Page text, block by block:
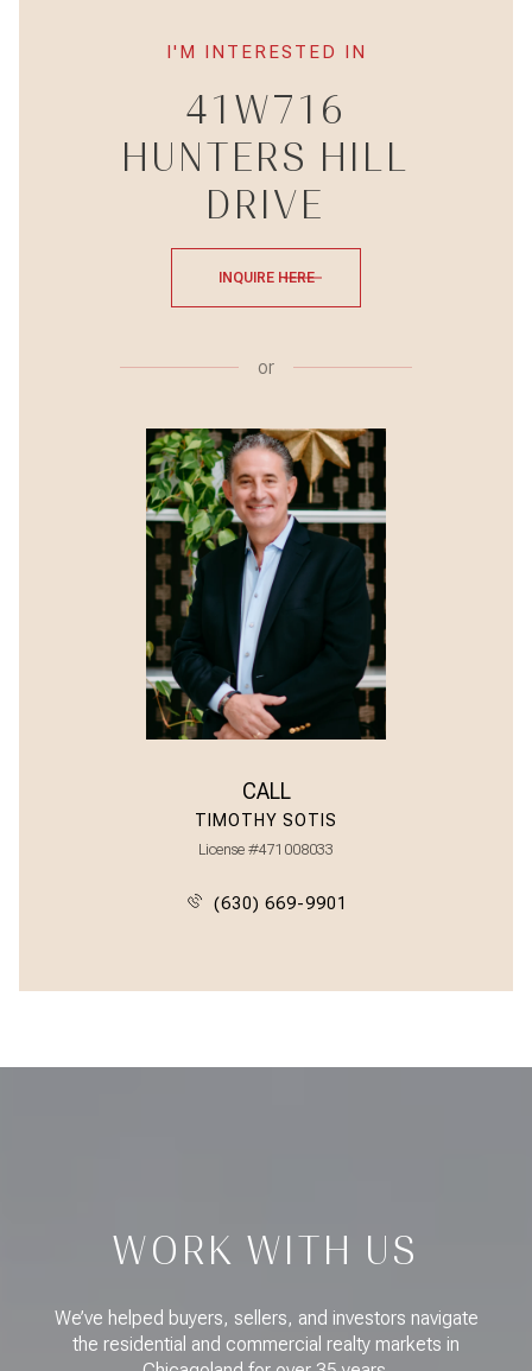
I'M INTERESTED IN
41W716
HUNTERS HILL
DRIVE
INQUIRE HERE
or
CALL
TIMOTHY SOTIS
License #471008033
(630) 669-9901
WORK WITH US
We’ve helped buyers, sellers, and investors navigate
the residential and commercial realty markets in